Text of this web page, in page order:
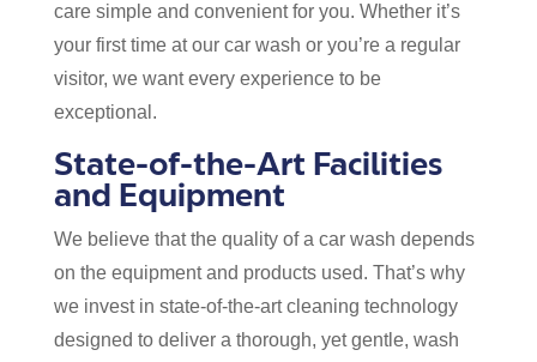
care simple and convenient for you. Whether it’s
your first time at our car wash or you’re a regular
visitor, we want every experience to be
exceptional.
State-of-the-Art Facilities
and Equipment
We believe that the quality of a car wash depends
on the equipment and products used. That’s why
we invest in state-of-the-art cleaning technology
designed to deliver a thorough, yet gentle, wash